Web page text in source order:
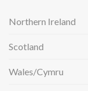
Northern Ireland
Scotland
Wales/Cymru